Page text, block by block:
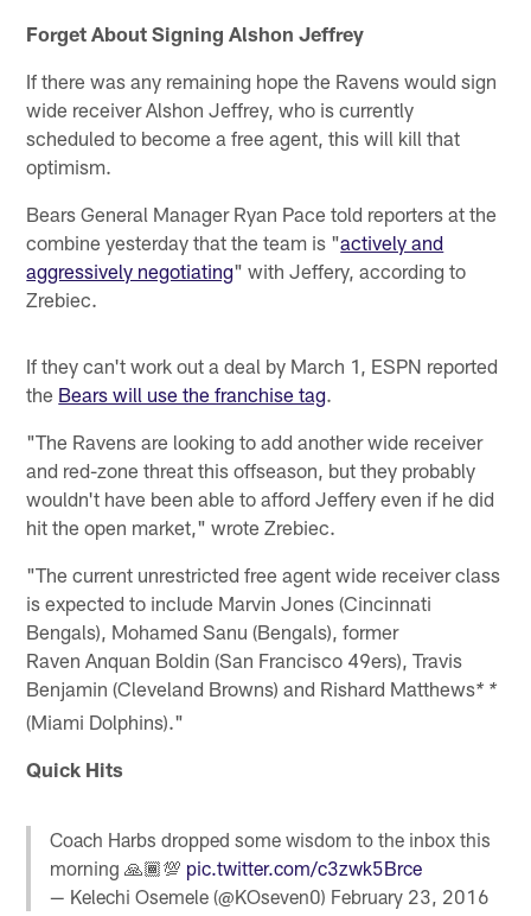
Forget About Signing Alshon Jeffrey
If there was any remaining hope the Ravens would sign
wide receiver Alshon Jeffrey, who is currently
scheduled to become a free agent, this will kill that
optimism.
Bears General Manager Ryan Pace told reporters at the
combine yesterday that the team is "actively and
aggressively negotiating" with Jeffery, according to
Zrebiec.
If they can't work out a deal by March 1, ESPN reported
the Bears will use the franchise tag.
"The Ravens are looking to add another wide receiver
and red-zone threat this offseason, but they probably
wouldn't have been able to afford Jeffery even if he did
hit the open market," wrote Zrebiec.
"The current unrestricted free agent wide receiver class
is expected to include Marvin Jones (Cincinnati
Bengals), Mohamed Sanu (Bengals), former
Raven Anquan Boldin (San Francisco 49ers), Travis
Benjamin (Cleveland Browns) and Rishard Matthews* *
(Miami Dolphins)."
Quick Hits
Coach Harbs dropped some wisdom to the inbox this
morning 🙏🏾💯 pic.twitter.com/c3zwk5Brce
— Kelechi Osemele (@KOseven0) February 23, 2016